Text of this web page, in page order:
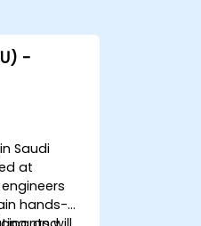
-
Saudi
at
hands-